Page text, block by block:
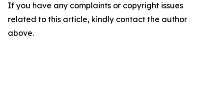
If you have any complaints or copyright issues
related to this article, kindly contact the author
above.